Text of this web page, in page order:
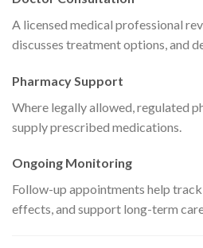
A licensed medical professional
discusses treatment options, and
Pharmacy Support
Where legally allowed, regulated
supply prescribed medications.
Ongoing Monitoring
Follow-up appointments help
effects, and support long-term